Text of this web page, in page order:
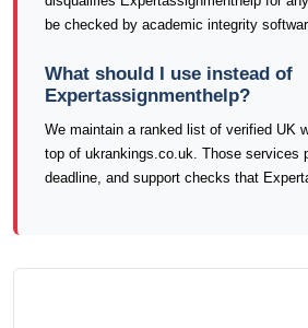
be checked by academic integrity
What should I use instead of
Expertassignmenthelp?
We maintain a ranked list of verified UK
top of ukrankings.co.uk. Those services
deadline, and support checks that